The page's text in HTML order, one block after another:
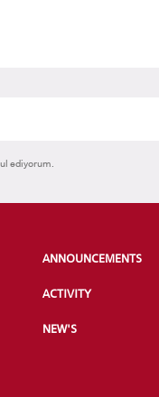
ediyorum.
ANNOUNCEMENTS
ACTIVITY
NEW'S